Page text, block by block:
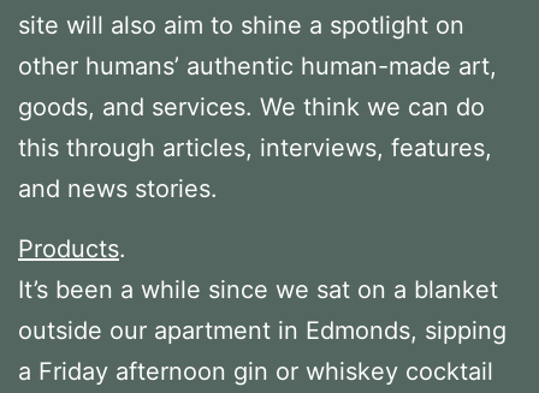
site will also aim to shine a spotlight on
other humans’ authentic human-made art,
goods, and services. We think we can do
this through articles, interviews, features,
and news stories.
Products.
It’s been a while since we sat on a blanket
outside our apartment in Edmonds, sipping
a Friday afternoon gin or whiskey cocktail